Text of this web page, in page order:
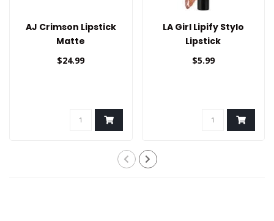
AJ Crimson Lipstick
Matte
$24.99
LA Girl Lipify Stylo
Lipstick
$5.99